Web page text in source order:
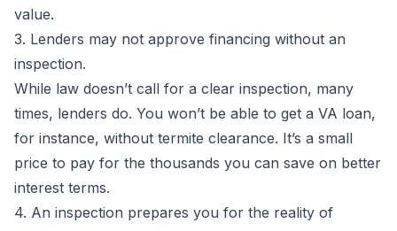
value.
3. Lenders may not approve financing without an
inspection.
While law doesn’t call for a clear inspection, many
times, lenders do. You won’t be able to get a VA loan,
for instance, without termite clearance. It’s a small
price to pay for the thousands you can save on better
interest terms.
4. An inspection prepares you for the reality of